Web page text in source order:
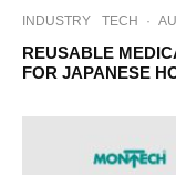
INDUSTRY TECH ·
REUSABLE
FOR JAPANESE